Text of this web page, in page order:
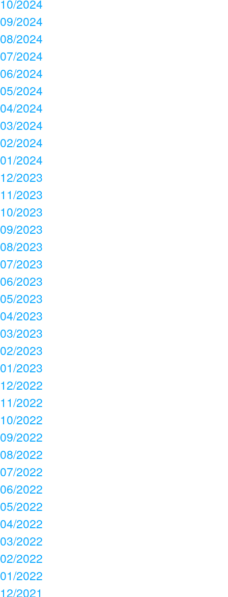
10/2024
09/2024
08/2024
07/2024
06/2024
05/2024
04/2024
03/2024
02/2024
01/2024
12/2023
11/2023
10/2023
09/2023
08/2023
07/2023
06/2023
05/2023
04/2023
03/2023
02/2023
01/2023
12/2022
11/2022
10/2022
09/2022
08/2022
07/2022
06/2022
05/2022
04/2022
03/2022
02/2022
01/2022
12/2021